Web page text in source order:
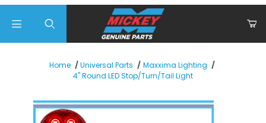
Home Universal Parts
Maxxima Lighting
4" Round LED Stop/Turn/Tail Light